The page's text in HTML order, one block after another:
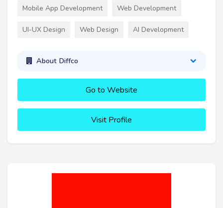
Mobile App Development Web Development
UI-UX Design Web Design AI Development
About Diffco
Go to Website
Visit Profile